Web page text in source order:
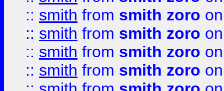
:: smith from smith zoro
:: smith from smith zoro
:: smith from smith zoro
:: smith from smith zoro